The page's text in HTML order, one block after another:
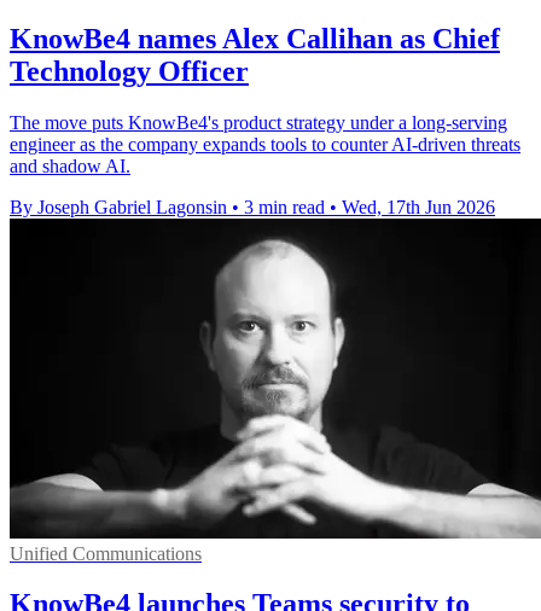
KnowBe4 names Alex Callihan as Chief
Technology Officer
The move puts KnowBe4's product strategy under a long-serving
engineer as the company expands tools to counter AI-driven threats
and shadow AI.
By Joseph Gabriel Lagonsin • 3 min read • Wed, 17th Jun 2026
Unified Communications
KnowBe4 launches Teams security to